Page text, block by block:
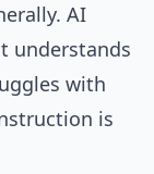
AI
understands
with
is